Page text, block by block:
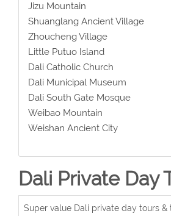
Jizu Mountain
Shuanglang Ancient Village
Zhoucheng Village
Little Putuo Island
Dali Catholic Church
Dali Municipal Museum
Dali South Gate Mosque
Weibao Mountain
Weishan Ancient City
Dali Private Day
Super value Dali private day tours